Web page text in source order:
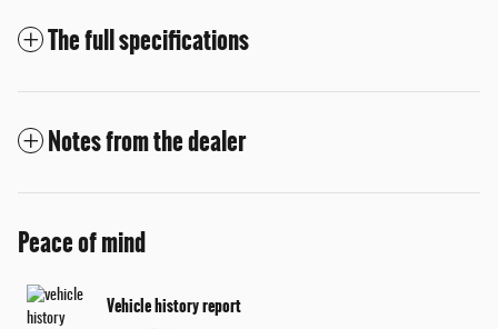
The full specifications
Notes from the dealer
Peace of mind
Vehicle history report